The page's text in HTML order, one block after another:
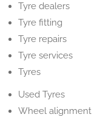
Tyre dealers
Tyre fitting
Tyre repairs
Tyre services
Tyres
Used Tyres
Wheel alignment